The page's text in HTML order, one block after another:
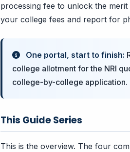
processing fee to unlock the
your college fees and report for
One portal, start to finish:
college allotment for the NRI
college-by-college application.
This Guide Series
This is the overview. The four